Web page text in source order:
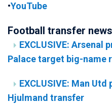
•YouTube
Football transfer
EXCLUSIVE: Arsenal
Palace target big-name
EXCLUSIVE: Man
Hjulmand transfer